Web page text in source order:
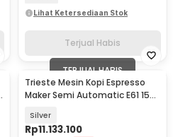
Lihat Ketersediaan Stok
Terjual Habis
TERJUAL HABIS
Trieste Mesin Kopi Espresso
Maker Semi Automatic E61 15
Silver
Rp11.133.100